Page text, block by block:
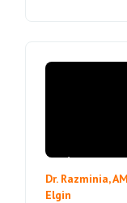
Dr. Razminia,
Elgin